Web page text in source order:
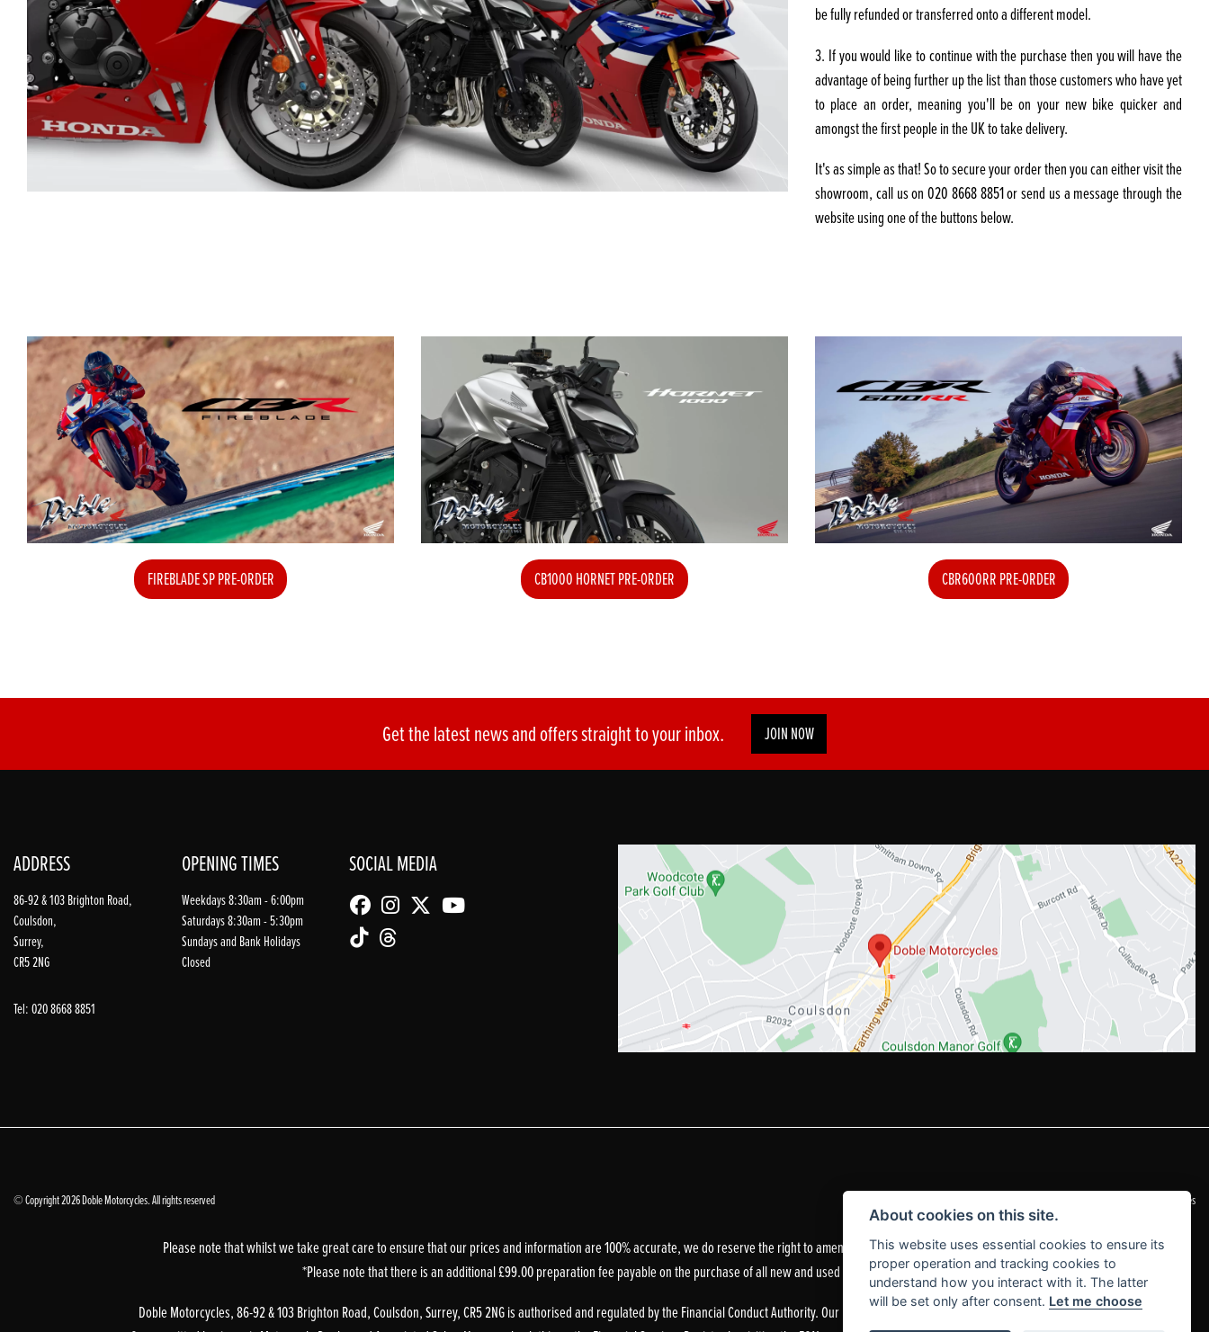
be fully refunded or transferred onto a different model.
3. If you would like to continue with the purchase then you will have the
advantage of being further up the list than those customers who have yet
to place an order, meaning you'll be on your new bike quicker and
amongst the first people in the UK to take delivery.
It's as simple as that! So to secure your order then you can either visit the
showroom, call us on 020 8668 8851 or send us a message through the
website using one of the buttons below.
FIREBLADE SP PRE-ORDER CB1000 HORNET PRE-ORDER CBR600RR PRE-ORDER
Get the latest news and offers straight to your inbox. JOIN NOW
ADDRESS
86-92 & 103 Brighton Road,
Coulsdon,
Surrey,
CR5 2NG
Tel: 020 8668 8851
OPENING TIMES
Weekdays 8:30am - 6:00pm
Saturdays 8:30am - 5:30pm
Sundays and Bank Holidays
Closed
SOCIAL MEDIA
© Copyright 2026 Doble Motorcycles. All rights reserved | Privacy & Cookies
Please note that whilst we take great care to ensure that our prices and information are 100% accurate, we do reserve the right to amend the quoted details if they are incorrect.
*Please note that there is an additional £99.00 preparation fee payable on the purchase of all new and used motorcycles.
Doble Motorcycles, 86-92 & 103 Brighton Road, Coulsdon, Surrey, CR5 2NG is authorised and regulated by the Financial Conduct Authority. Our Financial Services Register number is 305083.
About cookies on this site.
This website uses essential cookies to ensure its
proper operation and tracking cookies to
understand how you interact with it. The latter
will be set only after consent. Let me choose